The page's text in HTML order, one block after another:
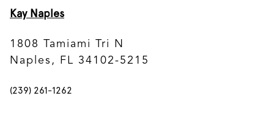
Kay Naples
1808 Tamiami Tri N
Naples, FL 34102-5215
(239) 261-1262